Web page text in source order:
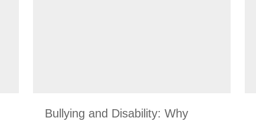
Bullying and Disability: Why